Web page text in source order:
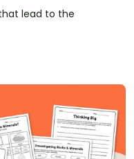
lead to the